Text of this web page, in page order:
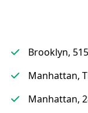
Brooklyn,
Manhattan,
Manhattan,